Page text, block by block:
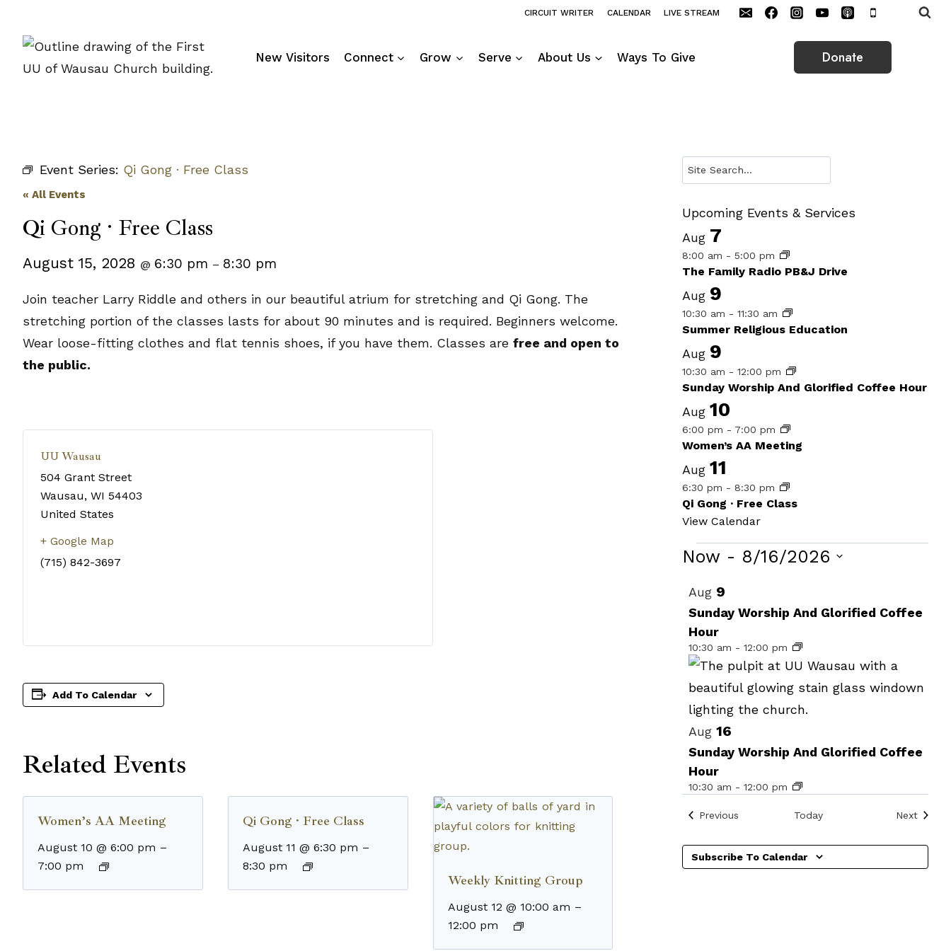
content
CIRCUIT WRITER CALENDAR LIVE STREAM
New Visitors Connect Grow Serve About Us Ways To Give Donate
Event Series: Qi Gong · Free Class
« All Events
Qi Gong · Free Class
August 15, 2028 @ 6:30 pm – 8:30 pm
Join teacher Larry Riddle and others in our beautiful atrium for stretching and Qi Gong. The
stretching portion of the classes lasts for about 90 minutes and is required. Beginners welcome.
Wear loose-fitting clothes and flat tennis shoes, if you have them. Classes are free and open to
the public.
UU Wausau
504 Grant Street
Wausau, WI 54403
United States
+ Google Map
(715) 842-3697
Add To Calendar
Related Events
Women’s AA Meeting
August 10 @ 6:00 pm –
7:00 pm
Qi Gong · Free Class
August 11 @ 6:30 pm –
8:30 pm
Weekly Knitting Group
August 12 @ 10:00 am –
12:00 pm
Search
Upcoming Events & Services
Aug 7
8:00 am -5:00 pm
The Family Radio PB&J Drive
Aug 9
10:30 am -11:30 am
Summer Religious Education
Aug 9
10:30 am -12:00 pm
Sunday Worship And Glorified Coffee Hour
Aug10
6:00 pm - 7:00 pm
Women’s AA Meeting
Aug11
6:30 pm -8:30 pm
Qi Gong · Free Class
View Calendar
Events
Now - 8/16/2026
date.
List
of
events
in
Photo
View
Aug 9
Sunday Worship And Glorified Coffee
Hour
10:30 am -12:00 pm
Aug16
Sunday Worship And Glorified Coffee
Hour
10:30 am -12:00 pm
Previous Today NextEvents
Subscribe To Calendar